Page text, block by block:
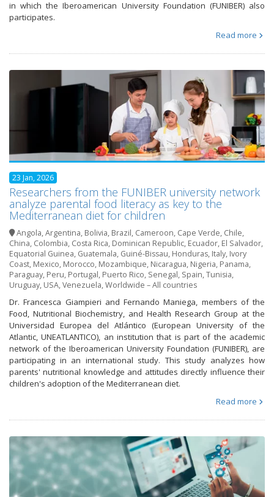
in which the Iberoamerican University Foundation (FUNIBER) also
participates.
Read more
23 Jan, 2026
Researchers from the FUNIBER university network
analyze parental food literacy as key to the
Mediterranean diet for children
Angola,Argentina, Bolivia, Brazil, Cameroon, Cape Verde, Chile,
China, Colombia, Costa Rica, Dominican Republic, Ecuador, El Salvador,
Equatorial Guinea, Guatemala, Guiné-Bissau, Honduras, Italy, Ivory
Coast, Mexico, Morocco, Mozambique, Nicaragua, Nigeria, Panama,
Paraguay, Peru, Portugal, Puerto Rico, Senegal, Spain,Tunisia,
Uruguay, USA,Venezuela,Worldwide – All countries
Dr. Francesca Giampieri and Fernando Maniega, members of the
Food, Nutritional Biochemistry, and Health Research Group at the
Universidad Europea del Atlántico (European University of the
Atlantic, UNEATLANTICO), an institution that is part of the academic
network of the Iberoamerican University Foundation (FUNIBER), are
participating in an international study. This study analyzes how
parents' nutritional knowledge and attitudes directly influence their
children's adoption of the Mediterranean diet.
Read more